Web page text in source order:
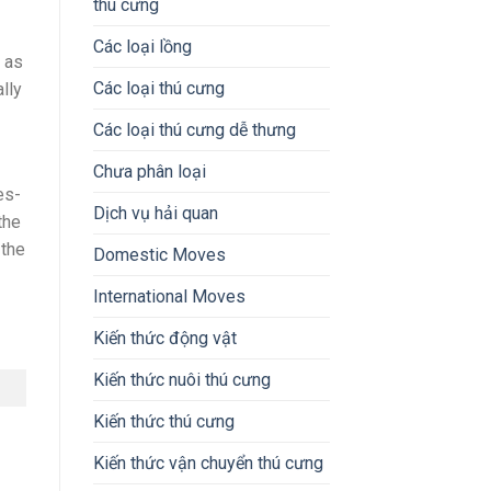
as
thú cưng
Các loại lồng
Các loại thú cưng
Các loại thú cưng dễ thưng
Chưa phân loại
Dịch vụ hải quan
Domestic Moves
International Moves
Kiến thức động vật
Kiến thức nuôi thú cưng
Kiến thức thú cưng
Kiến thức vận chuyển thú cưng